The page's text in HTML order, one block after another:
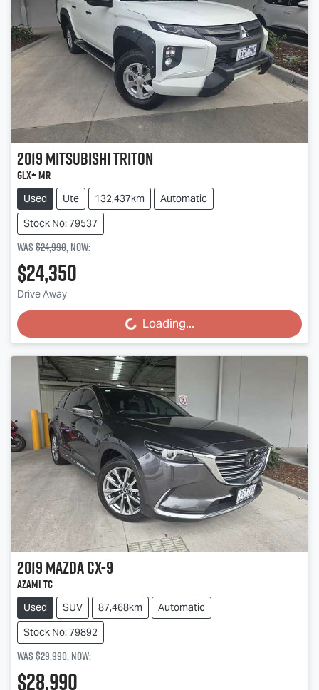
2019MitsubishiTriton
GLX+ MR
Used Ute 132,437km
Automatic
Stock No: 79537
Was$24,990,now:
$24,350
Drive Away
Loading... Loading...
2019MazdaCX-9
Azami TC
Used SUV 87,468km
Automatic
Stock No: 79892
Was$29,990,now:
$28,990